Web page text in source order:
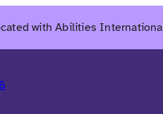
with Abilities